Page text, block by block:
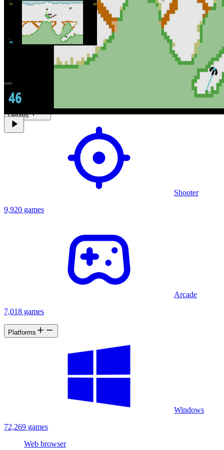
A Multiplayer 2-4 players Ship shooter game previoulys launched as
a extension on Chrome addon market in 2004 but now have his own
page on Itch.io on 2021.
Genres
Shooter
9,920 games
Arcade
7,018 games
Platforms
Windows
72,269 games
Web browser